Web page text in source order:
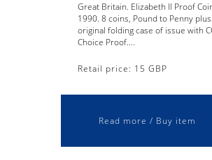
Great Britain. Elizabeth II Proof
1990. 8 coins, Pound to Penny
original folding case of issue with
Choice Proof....
Retail price: 15 GBP
Read more / Buy item